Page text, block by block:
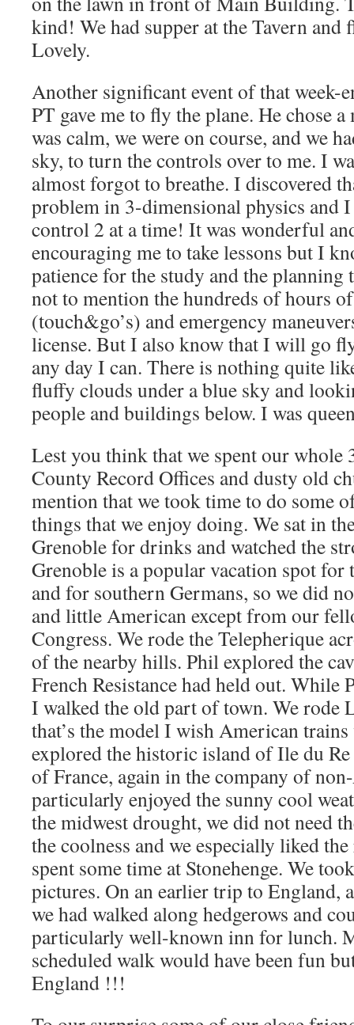
kind! We had supper at the Tavern and
Lovely.
Another significant event of that week-
PT gave me to fly the plane. He chose
was calm, we were on course, and we
sky, to turn the controls over to me. I
almost forgot to breathe. I discovered
problem in 3-dimensional physics and
control 2 at a time! It was wonderful
encouraging me to take lessons but I
patience for the study and the
not to mention the hundreds of hours
(touch&go’s) and emergency
license. But I also know that I will go
any day I can. There is nothing quite
fluffy clouds under a blue sky and
people and buildings below. I was
Lest you think that we spent our
County Record Offices and dusty old
mention that we took time to do some
things that we enjoy doing. We sat in
Grenoble for drinks and watched the
Grenoble is a popular vacation spot for
and for southern Germans, so we did
and little American except from our
Congress. We rode the Telepherique
of the nearby hills. Phil explored the
French Resistance had held out. While
I walked the old part of town. We rode
that’s the model I wish American
explored the historic island of Ile du
of France, again in the company of
particularly enjoyed the sunny cool
the midwest drought, we did not need
the coolness and we especially liked
spent some time at Stonehenge. We
pictures. On an earlier trip to England,
we had walked along hedgerows and
particularly well-known inn for lunch.
scheduled walk would have been fun
England !!!